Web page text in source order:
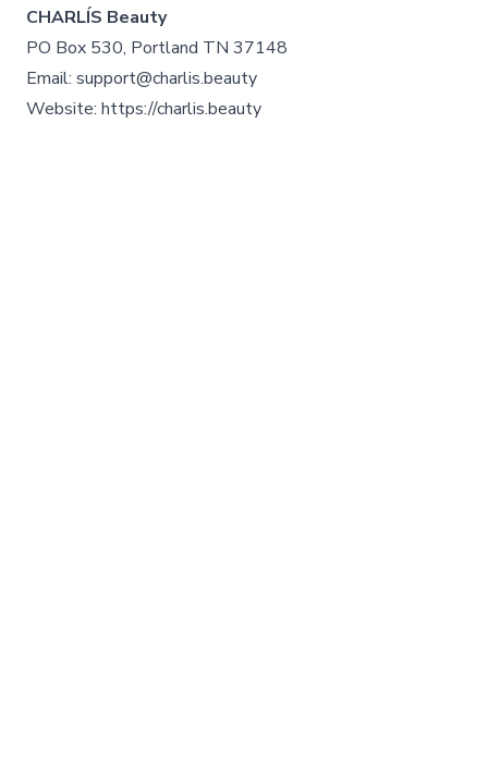
CHARLÍS Beauty
PO Box 530, Portland TN 37148
Email: support@charlis.beauty
Website: https://charlis.beauty